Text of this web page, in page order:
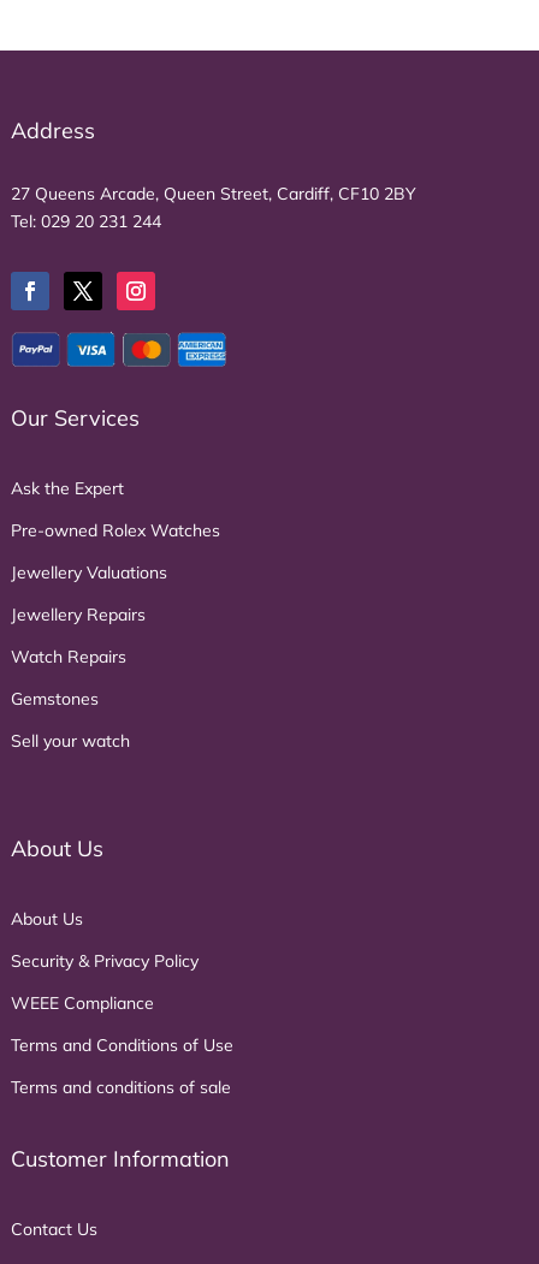
Address
27 Queens Arcade, Queen Street, Cardiff, CF10 2BY
Tel: 029 20 231 244
Our Services
Ask the Expert
Pre-owned Rolex Watches
Jewellery Valuations
Jewellery Repairs
Watch Repairs
Gemstones
Sell your watch
About Us
About Us
Security & Privacy Policy
WEEE Compliance
Terms and Conditions of Use
Terms and conditions of sale
Customer Information
Contact Us